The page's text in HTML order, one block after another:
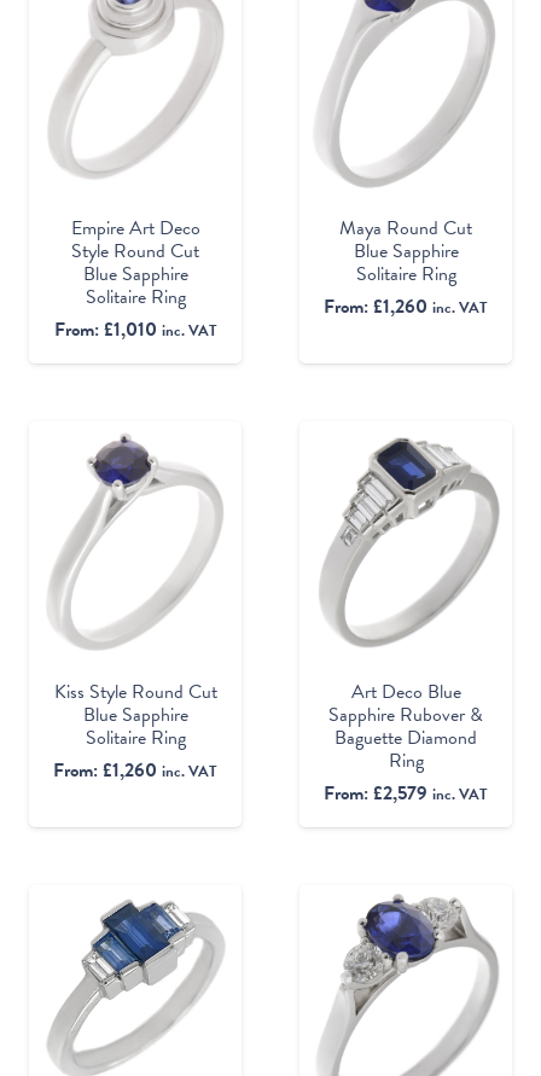
Empire Art Deco
Style Round Cut
Blue Sapphire
Solitaire Ring
From:£1,010 inc. VAT
Maya Round Cut
Blue Sapphire
Solitaire Ring
From:£1,260 inc. VAT
Kiss Style Round Cut
Blue Sapphire
Solitaire Ring
From:£1,260 inc. VAT
Art Deco Blue
Sapphire Rubover &
Baguette Diamond
Ring
From:£2,579 inc. VAT